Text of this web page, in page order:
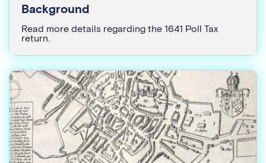
Background
Read more details regarding the 1641 Poll Tax
return.